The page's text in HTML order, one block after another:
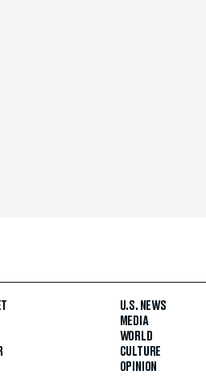
U.S. NEWS
MEDIA
WORLD
CULTURE
OPINION